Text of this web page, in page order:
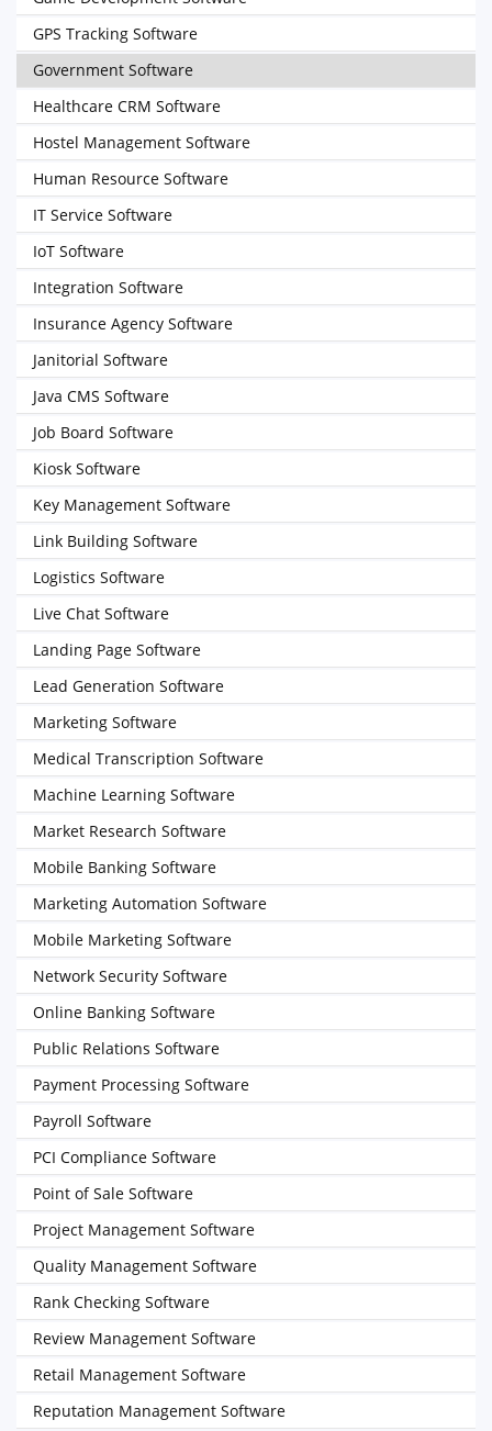
GPS Tracking Software
Government Software
Healthcare CRM Software
Hostel Management Software
Human Resource Software
IT Service Software
IoT Software
Integration Software
Insurance Agency Software
Janitorial Software
Java CMS Software
Job Board Software
Kiosk Software
Key Management Software
Link Building Software
Logistics Software
Live Chat Software
Landing Page Software
Lead Generation Software
Marketing Software
Medical Transcription Software
Machine Learning Software
Market Research Software
Mobile Banking Software
Marketing Automation Software
Mobile Marketing Software
Network Security Software
Online Banking Software
Public Relations Software
Payment Processing Software
Payroll Software
PCI Compliance Software
Point of Sale Software
Project Management Software
Quality Management Software
Rank Checking Software
Review Management Software
Retail Management Software
Reputation Management Software